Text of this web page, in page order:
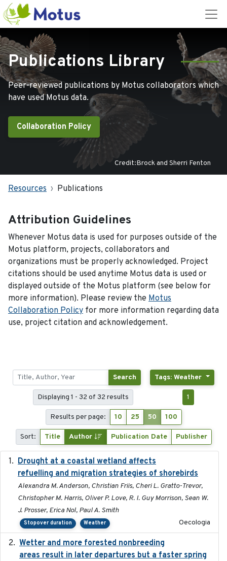
Publications Library
Peer-reviewed publications by Motus collaborators which
have used Motus data.
Collaboration Policy
Credit:Brock and Sherri Fenton
Resources Publications
Attribution Guidelines
Whenever Motus data is used for purposes outside of the
Motus platform, projects, collaborators and
organizations must be properly acknowledged. Project
citations should be used anytime Motus data is used or
displayed outside of the Motus platform (see below for
more information). Please review the Motus
Collaboration Policy for more information regarding data
use, project citation and acknowledgement.
Search Tags: Weather
Displaying 1 - 32 of 32 results 1
Results per page: 10 25 50 100
Sort: Title Author Publication Date Publisher
Drought at a coastal wetland affects
refuelling and migration strategies of shorebirds
Alexandra M. Anderson, Christian Friis, Cheri L. Gratto-Trevor,
Christopher M. Harris, Oliver P. Love, R. I. Guy Morrison, Sean W.
J. Prosser, Erica Nol, Paul A. Smith
Stopover duration Weather Oecologia
Wetter and more forested nonbreeding
areas result in later departures but a faster spring